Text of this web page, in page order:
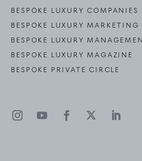
BESPOKE LUXURY COMPANIES
BESPOKE LUXURY MARKETING
BESPOKE LUXURY
BESPOKE LUXURY MAGAZINE
BESPOKE PRIVATE CIRCLE